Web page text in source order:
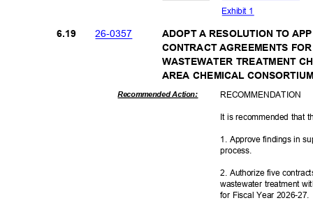
Exhibit 1
26-0357
6.19
ADOPT A RESOLUTION TO
CONTRACT AGREEMENTS
WASTEWATER TREATMENT
AREA CHEMICAL
Recommended Action: RECOMMENDATION
It is recommended that
1. Approve findings in
process.
2. Authorize five
wastewater treatment
for Fiscal Year 2026-